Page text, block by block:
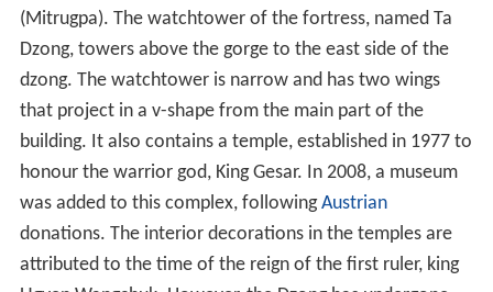
(Mitrugpa). The watchtower of the fortress, named Ta
Dzong, towers above the gorge to the east side of the
dzong. The watchtower is narrow and has two wings
that project in a v-shape from the main part of the
building. It also contains a temple, established in 1977 to
honour the warrior god, King Gesar. In 2008, a museum
was added to this complex, followingAustrian
donations. The interior decorations in the temples are
attributed to the time of the reign of the first ruler, king